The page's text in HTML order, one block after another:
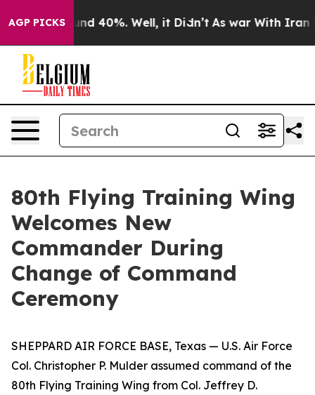
AGP PICKS
Around 40%. Well, it Didn’t As war With Iran
80th Flying Training Wing
Welcomes New
Commander During
Change of Command
Ceremony
SHEPPARD AIR FORCE BASE, Texas — U.S. Air Force
Col. Christopher P. Mulder assumed command of the
80th Flying Training Wing from Col. Jeffrey D.